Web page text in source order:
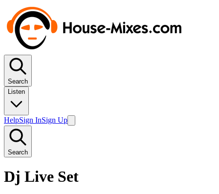
Search
Listen
HelpSign InSign Up
Search
Dj Live Set